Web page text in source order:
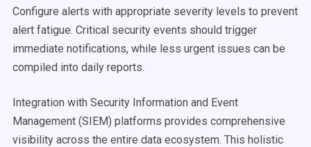
Configure alerts with appropriate severity levels to prevent
alert fatigue. Critical security events should trigger
immediate notifications, while less urgent issues can be
compiled into daily reports.
Integration with Security Information and Event
Management (SIEM) platforms provides comprehensive
visibility across the entire data ecosystem. This holistic